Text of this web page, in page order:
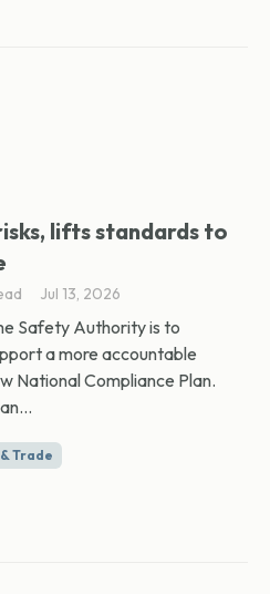
lifts standards to
Jul 13, 2026
Safety Authority is to
a more accountable
National Compliance Plan.
Trade